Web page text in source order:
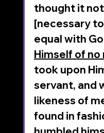
thought it
[necessary
equal with
Himself of
took upon
servant, and
likeness of
found in